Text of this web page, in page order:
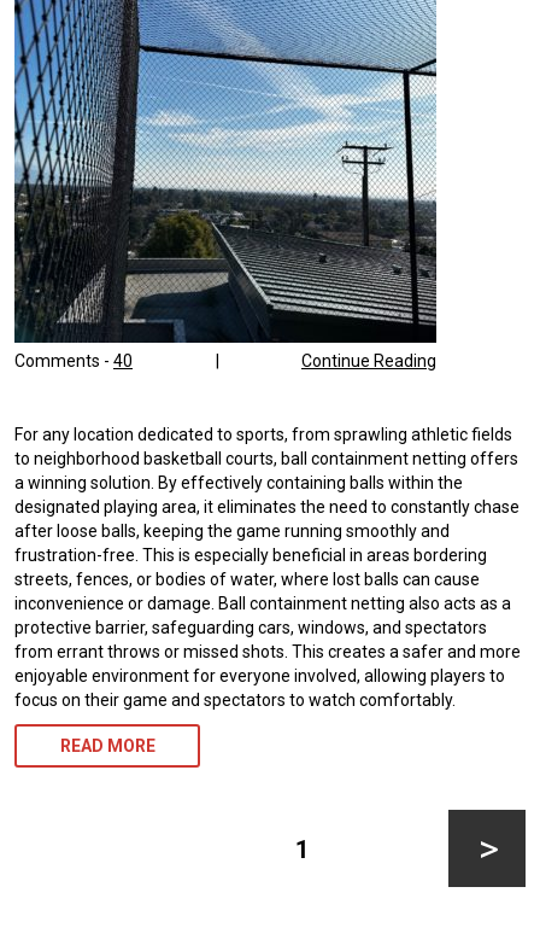
Comments - 40 Continue Reading
For any location dedicated to sports, from sprawling athletic fields
to neighborhood basketball courts, ball containment netting offers
a winning solution. By effectively containing balls within the
designated playing area, it eliminates the need to constantly chase
after loose balls, keeping the game running smoothly and
frustration-free. This is especially beneficial in areas bordering
streets, fences, or bodies of water, where lost balls can cause
inconvenience or damage. Ball containment netting also acts as a
protective barrier, safeguarding cars, windows, and spectators
from errant throws or missed shots. This creates a safer and more
enjoyable environment for everyone involved, allowing players to
focus on their game and spectators to watch comfortably.
READ MORE
1